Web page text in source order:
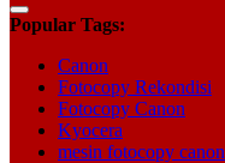
Popular Tags:
Canon
Fotocopy Rekondisi
Fotocopy Canon
Kyocera
mesin fotocopy canon